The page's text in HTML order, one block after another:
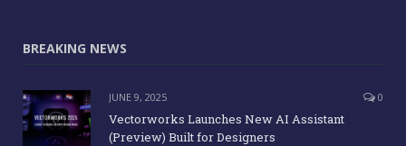
BREAKING NEWS
JUNE 9, 2025 0
Vectorworks Launches New AI Assistant
(Preview) Built for Designers